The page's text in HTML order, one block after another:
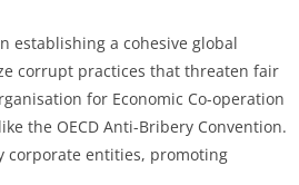
establishing a cohesive global
corrupt practices that threaten fair
for Economic Co-operation
the OECD Anti-Bribery Convention.
corporate entities, promoting